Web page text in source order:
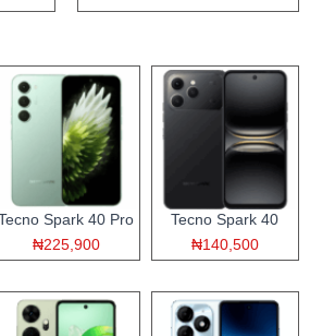
Spark 40 Pro
₦225,900
Tecno Spark 40
₦140,500